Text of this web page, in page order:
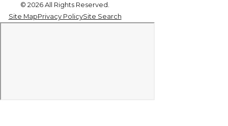
© 2026 All Rights Reserved.
Site MapPrivacy PolicySite Search